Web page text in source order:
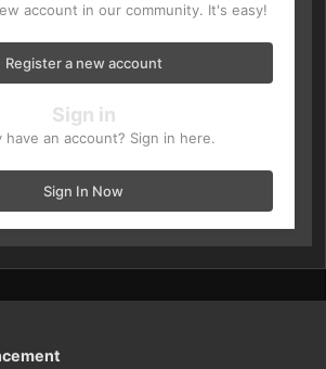
account in our community. It's easy!
Register a new account
Sign in
have an account? Sign in here.
Sign In Now